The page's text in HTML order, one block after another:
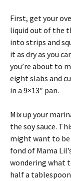
First, get your
liquid out of the
into strips and
it as dry as you
you’re about to
eight slabs and
in a 9×13″ pan.
Mix up your
the soy sauce.
might want to be
fond of Mama
wondering what
half a